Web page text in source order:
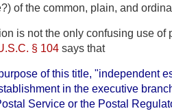
of the common, plain, and
is not the only confusing use of
§ 104 says that
of this title, "independent
in the executive
Service or the Postal